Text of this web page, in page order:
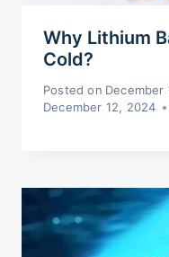
Why Lithium
Cold?
Posted on December
December 12, 2024